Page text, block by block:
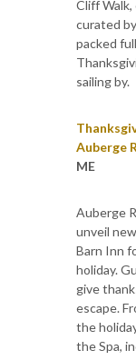
Cliff
curated
packed
sailing by.
Auberge
ME
Auberge
unveil
Barn Inn
holiday.
give
escape.
the
the Spa,